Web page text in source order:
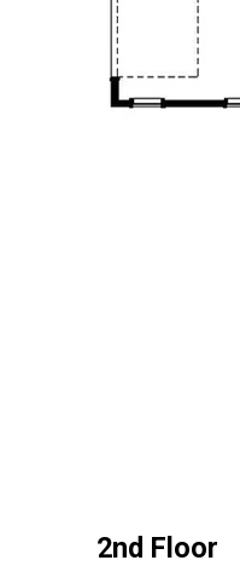
2nd Floor